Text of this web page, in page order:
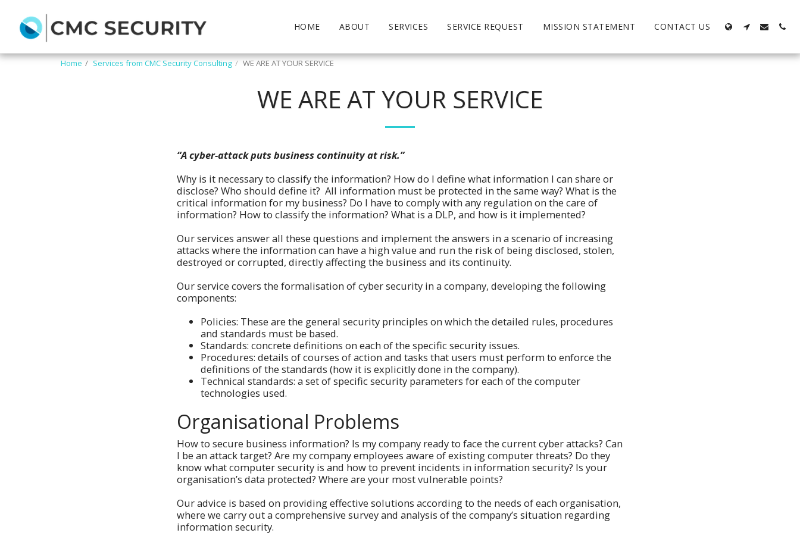
HOME ABOUT SERVICES SERVICE REQUEST MISSION STATEMENT CONTACT US
Home Services from CMC Security Consulting WE ARE AT YOUR SERVICE
WE ARE AT YOUR SERVICE
“A cyber-attack puts business continuity at risk.”
Why is it necessary to classify the information? How do I define what information I can share or
disclose? Who should define it? All information must be protected in the same way? What is the
critical information for my business? Do I have to comply with any regulation on the care of
information? How to classify the information? What is a DLP, and how is it implemented?
Our services answer all these questions and implement the answers in a scenario of increasing
attacks where the information can have a high value and run the risk of being disclosed, stolen,
destroyed or corrupted, directly affecting the business and its continuity.
Our service covers the formalisation of cyber security in a company, developing the following
components:
Policies: These are the general security principles on which the detailed rules, procedures
and standards must be based.
Standards: concrete definitions on each of the specific security issues.
Procedures: details of courses of action and tasks that users must perform to enforce the
definitions of the standards (how it is explicitly done in the company).
Technical standards: a set of specific security parameters for each of the computer
technologies used.
Organisational Problems
How to secure business information? Is my company ready to face the current cyber attacks? Can
I be an attack target? Are my company employees aware of existing computer threats? Do they
know what computer security is and how to prevent incidents in information security? Is your
organisation’s data protected? Where are your most vulnerable points?
Our advice is based on providing effective solutions according to the needs of each organisation,
where we carry out a comprehensive survey and analysis of the company’s situation regarding
information security.